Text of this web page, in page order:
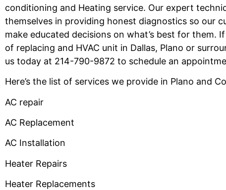
conditioning and Heating service. Our expert
themselves in providing honest diagnostics so our
make educated decisions on what’s best for them.
of replacing and HVAC unit in Dallas, Plano or
us today at 214-790-9872 to schedule an
Here’s the list of services we provide in Plano and
AC repair
AC Replacement
AC Installation
Heater Repairs
Heater Replacements